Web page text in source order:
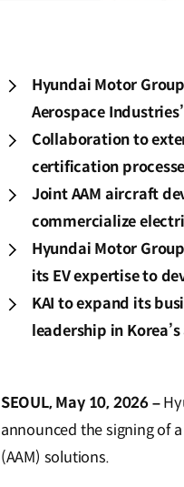
Hyundai Motor
Aerospace
Collaboration to
certification
Joint AAM aircraft
commercialize
Hyundai Motor
its EV expertise to
KAI to expand its
leadership in
SEOUL, May 10, 2026 –
announced the signing of
(AAM) solutions.